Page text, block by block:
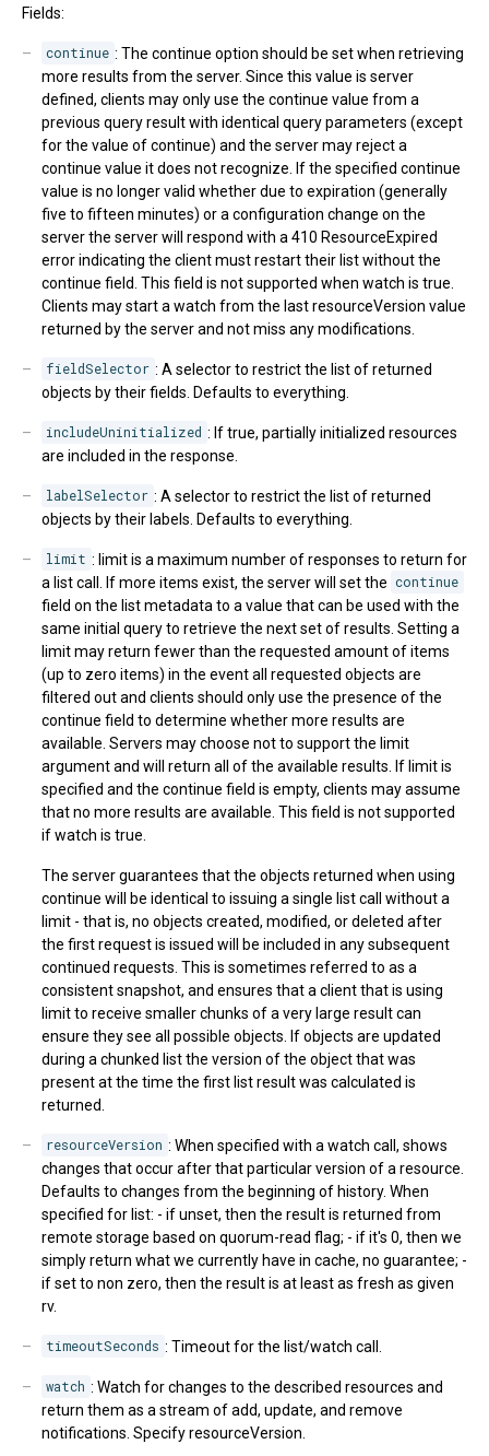
Fields:
continue : The continue option should be set when retrieving
more results from the server. Since this value is server
defined, clients may only use the continue value from a
previous query result with identical query parameters (except
for the value of continue) and the server may reject a
continue value it does not recognize. If the specified continue
value is no longer valid whether due to expiration (generally
five to fifteen minutes) or a configuration change on the
server the server will respond with a 410 ResourceExpired
error indicating the client must restart their list without the
continue field. This field is not supported when watch is true.
Clients may start a watch from the last resourceVersion value
returned by the server and not miss any modifications.
fieldSelector : A selector to restrict the list of returned
objects by their fields. Defaults to everything.
includeUninitialized : If true, partially initialized resources
are included in the response.
labelSelector : A selector to restrict the list of returned
objects by their labels. Defaults to everything.
limit : limit is a maximum number of responses to return for
a list call. If more items exist, the server will set the continue
field on the list metadata to a value that can be used with the
same initial query to retrieve the next set of results. Setting a
limit may return fewer than the requested amount of items
(up to zero items) in the event all requested objects are
filtered out and clients should only use the presence of the
continue field to determine whether more results are
available. Servers may choose not to support the limit
argument and will return all of the available results. If limit is
specified and the continue field is empty, clients may assume
that no more results are available. This field is not supported
if watch is true.
The server guarantees that the objects returned when using
continue will be identical to issuing a single list call without a
limit - that is, no objects created, modified, or deleted after
the first request is issued will be included in any subsequent
continued requests. This is sometimes referred to as a
consistent snapshot, and ensures that a client that is using
limit to receive smaller chunks of a very large result can
ensure they see all possible objects. If objects are updated
during a chunked list the version of the object that was
present at the time the first list result was calculated is
returned.
resourceVersion : When specified with a watch call, shows
changes that occur after that particular version of a resource.
Defaults to changes from the beginning of history. When
specified for list: - if unset, then the result is returned from
remote storage based on quorum-read flag; - if it's 0, then we
simply return what we currently have in cache, no guarantee; -
if set to non zero, then the result is at least as fresh as given
rv.
timeoutSeconds : Timeout for the list/watch call.
watch : Watch for changes to the described resources and
return them as a stream of add, update, and remove
notifications. Specify resourceVersion.